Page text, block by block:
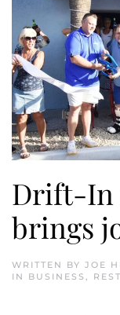
Drift-In
brings
WRITTEN BY JOE
IN BUSINESS ,